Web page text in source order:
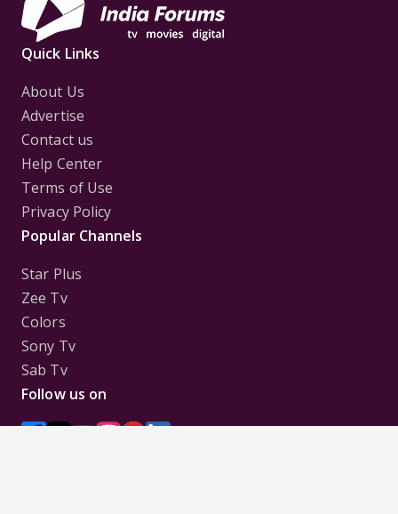
Quick Links
About Us
Advertise
Contact us
Help Center
Terms of Use
Privacy Policy
Popular Channels
Star Plus
Zee Tv
Colors
Sony Tv
Sab Tv
Follow us on